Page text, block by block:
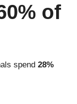
of
spend 28%